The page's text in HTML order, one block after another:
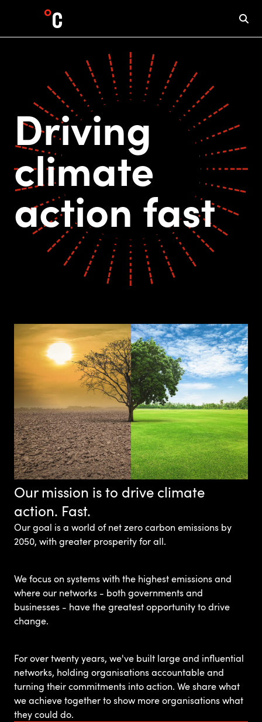
Driving
climate
action fast
Our mission is to drive climate
action. Fast.
Our goal is a world of net zero carbon emissions by
2050, with greater prosperity for all.
We focus on systems with the highest emissions and
where our networks - both governments and
businesses - have the greatest opportunity to drive
change.
For over twenty years, we've built large and influential
networks, holding organisations accountable and
turning their commitments into action. We share what
we achieve together to show more organisations what
they could do.